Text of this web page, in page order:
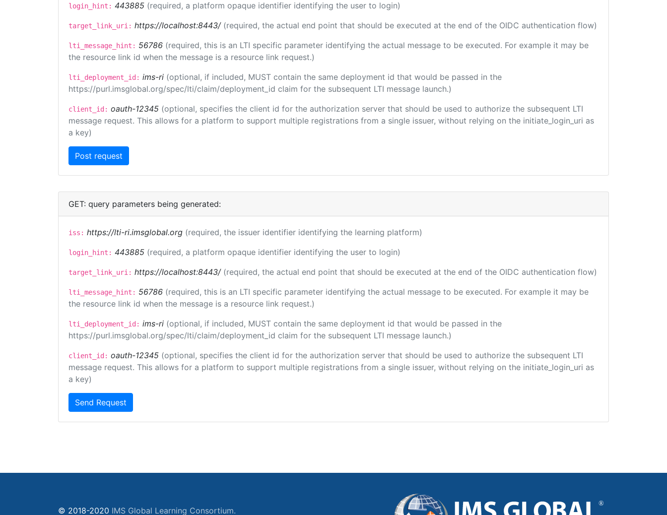
login_hint: 443885 (required, a platform opaque identifier identifying the user to login)
target_link_uri: https://localhost:8443/ (required, the actual end point that should be executed at the end of the OIDC authentication flow)
lti_message_hint: 56786 (required, this is an LTI specific parameter identifying the actual message to be executed. For example it may be
the resource link id when the message is a resource link request.)
lti_deployment_id: ims-ri (optional, if included, MUST contain the same deployment id that would be passed in the
https://purl.imsglobal.org/spec/lti/claim/deployment_id claim for the subsequent LTI message launch.)
client_id: oauth-12345 (optional, specifies the client id for the authorization server that should be used to authorize the subsequent LTI
message request. This allows for a platform to support multiple registrations from a single issuer, without relying on the initiate_login_uri as
a key)
GET: query parameters being generated:
iss: https://lti-ri.imsglobal.org (required, the issuer identifier identifying the learning platform)
login_hint: 443885 (required, a platform opaque identifier identifying the user to login)
target_link_uri: https://localhost:8443/ (required, the actual end point that should be executed at the end of the OIDC authentication flow)
lti_message_hint: 56786 (required, this is an LTI specific parameter identifying the actual message to be executed. For example it may be
the resource link id when the message is a resource link request.)
lti_deployment_id: ims-ri (optional, if included, MUST contain the same deployment id that would be passed in the
https://purl.imsglobal.org/spec/lti/claim/deployment_id claim for the subsequent LTI message launch.)
client_id: oauth-12345 (optional, specifies the client id for the authorization server that should be used to authorize the subsequent LTI
message request. This allows for a platform to support multiple registrations from a single issuer, without relying on the initiate_login_uri as
a key)
Send Request
© 2018-2020 IMS Global Learning Consortium.